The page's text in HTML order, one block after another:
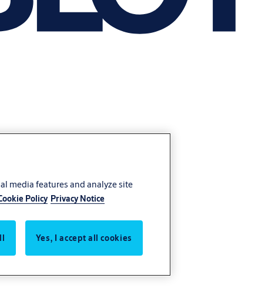
media features and analyze site
Policy Privacy Notice
Yes, I accept all cookies